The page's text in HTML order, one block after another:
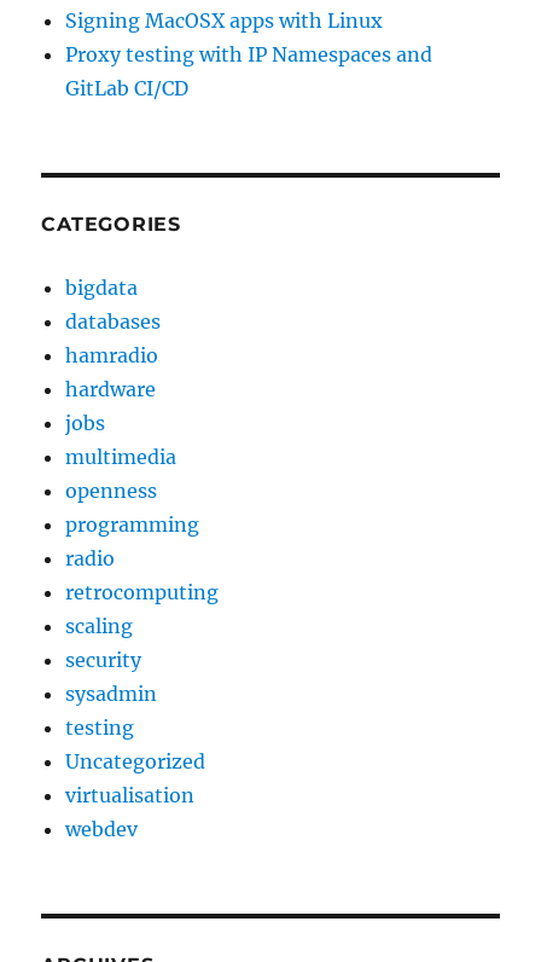
Signing MacOSX apps with Linux
Proxy testing with IP Namespaces and
GitLab CI/CD
CATEGORIES
bigdata
databases
hamradio
hardware
jobs
multimedia
openness
programming
radio
retrocomputing
scaling
security
sysadmin
testing
Uncategorized
virtualisation
webdev